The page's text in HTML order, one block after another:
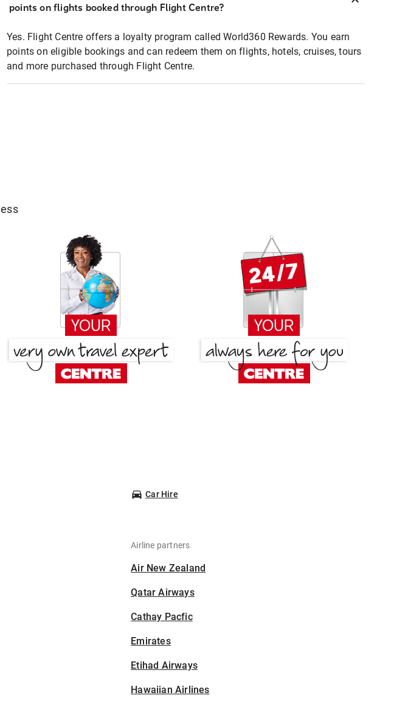
points on flights booked through Flight Centre?
Yes. Flight Centre offers a loyalty program called World360 Rewards. You earn
points on eligible bookings and can redeem them on flights, hotels, cruises, tours
and more purchased through Flight Centre.
Car Hire
Airline partners
Air New Zealand
Qatar Airways
Cathay Pacfic
Emirates
Etihad Airways
Hawaiian Airlines